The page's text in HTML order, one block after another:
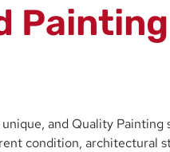
and Quality
condition, architectural